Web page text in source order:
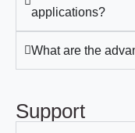
applications?
What are the
Support